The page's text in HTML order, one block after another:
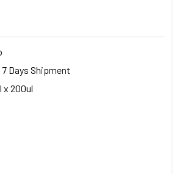
Days Shipment
x 200ul